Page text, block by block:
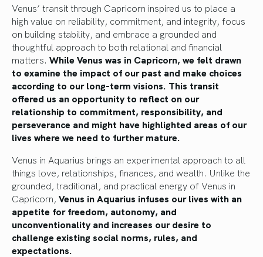
Venus’ transit through Capricorn inspired us to place a
high value on reliability, commitment, and integrity, focus
on building stability, and embrace a grounded and
thoughtful approach to both relational and financial
matters. While Venus was in Capricorn, we felt drawn
to examine the impact of our past and make choices
according to our long-term visions. This transit
offered us an opportunity to reflect on our
relationship to commitment, responsibility, and
perseverance and might have highlighted areas of our
lives where we need to further mature.
Venus in Aquarius brings an experimental approach to all
things love, relationships, finances, and wealth. Unlike the
grounded, traditional, and practical energy of Venus in
Capricorn, Venus in Aquarius infuses our lives with an
appetite for freedom, autonomy, and
unconventionality and increases our desire to
challenge existing social norms, rules, and
expectations.